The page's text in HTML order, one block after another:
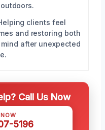
clients feel
and restoring both
after unexpected
Call Us Now
5196